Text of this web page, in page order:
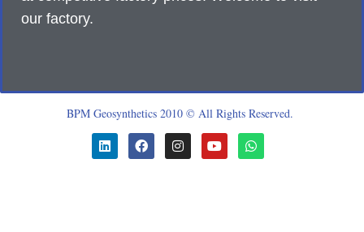
our factory.
BPM Geosynthetics 2010 © All Rights Reserved.